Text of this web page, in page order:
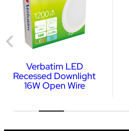
Verbatim LED
Recessed Downlight
16W Open Wire